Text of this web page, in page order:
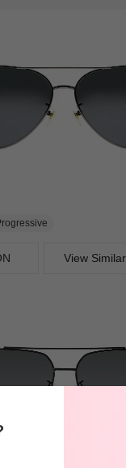
View